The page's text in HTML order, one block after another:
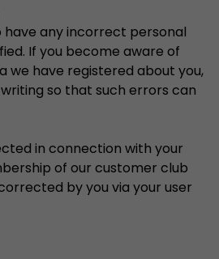
have any incorrect personal
If you become aware of
we have registered about you,
so that such errors can
in connection with your
of our customer club
by you via your user